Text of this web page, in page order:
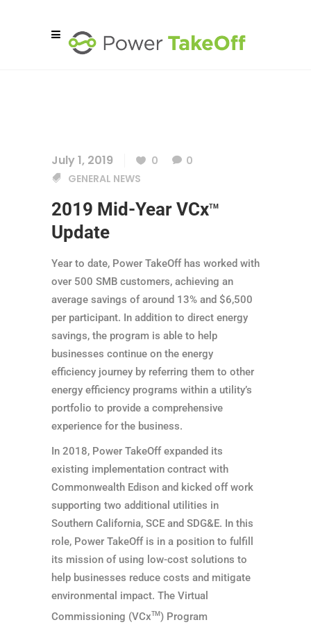
July 1, 2019 0
0
GENERAL NEWS
2019 Mid-Year VCxTM
Update
Year to date, Power TakeOff has worked with
over 500 SMB customers, achieving an
average savings of around 13% and $6,500
per participant. In addition to direct energy
savings, the program is able to help
businesses continue on the energy
efficiency journey by referring them to other
energy efficiency programs within a utility’s
portfolio to provide a comprehensive
experience for the business.
In 2018, Power TakeOff expanded its
existing implementation contract with
Commonwealth Edison and kicked off work
supporting two additional utilities in
Southern California, SCE and SDG&E. In this
role, Power TakeOff is in a position to fulfill
its mission of using low-cost solutions to
help businesses reduce costs and mitigate
environmental impact. The Virtual
Commissioning (VCxTM ) Program